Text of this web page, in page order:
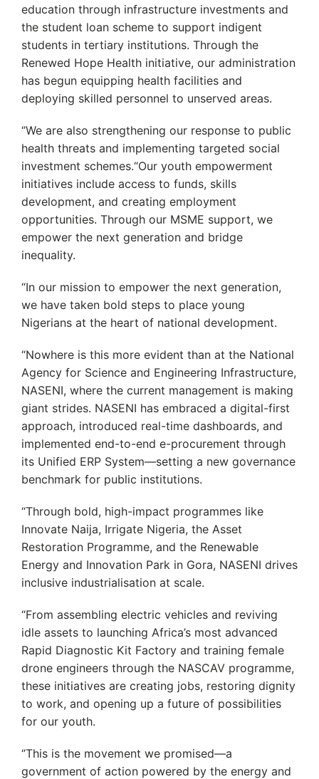
education through infrastructure investments and
the student loan scheme to support indigent
students in tertiary institutions. Through the
Renewed Hope Health initiative, our administration
has begun equipping health facilities and
deploying skilled personnel to unserved areas.
‘’We are also strengthening our response to public
health threats and implementing targeted social
investment schemes.“Our youth empowerment
initiatives include access to funds, skills
development, and creating employment
opportunities. Through our MSME support, we
empower the next generation and bridge
inequality.
“In our mission to empower the next generation,
we have taken bold steps to place young
Nigerians at the heart of national development.
“Nowhere is this more evident than at the National
Agency for Science and Engineering Infrastructure,
NASENI, where the current management is making
giant strides. NASENI has embraced a digital-first
approach, introduced real-time dashboards, and
implemented end-to-end e-procurement through
its Unified ERP System—setting a new governance
benchmark for public institutions.
“Through bold, high-impact programmes like
Innovate Naija, Irrigate Nigeria, the Asset
Restoration Programme, and the Renewable
Energy and Innovation Park in Gora, NASENI drives
inclusive industrialisation at scale.
“From assembling electric vehicles and reviving
idle assets to launching Africa’s most advanced
Rapid Diagnostic Kit Factory and training female
drone engineers through the NASCAV programme,
these initiatives are creating jobs, restoring dignity
to work, and opening up a future of possibilities
for our youth.
‘’This is the movement we promised—a
government of action powered by the energy and